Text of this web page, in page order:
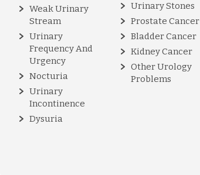
Weak Urinary
Stream
Urinary
Frequency And
Urgency
Nocturia
Urinary
Incontinence
Dysuria
Urinary Stones
Prostate Cancer
Bladder Cancer
Kidney Cancer
Other Urology
Problems